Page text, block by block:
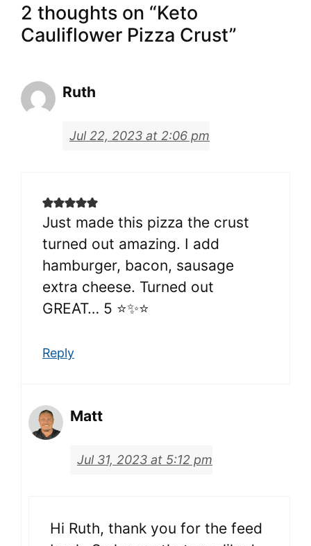
2 thoughts on “Keto
Cauliflower Pizza Crust”
Ruth
Jul 22, 2023 at 2:06 pm
Just made this pizza the crust
turned out amazing. I add
hamburger, bacon, sausage
extra cheese. Turned out
GREAT… 5 ⭐✨⭐
Reply
Matt
Jul 31, 2023 at 5:12 pm
Hi Ruth, thank you for the feed